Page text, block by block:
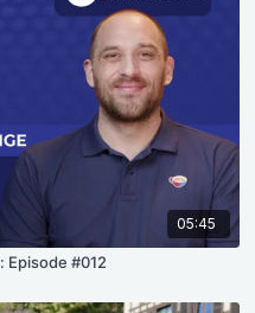
05:45
Episode #012